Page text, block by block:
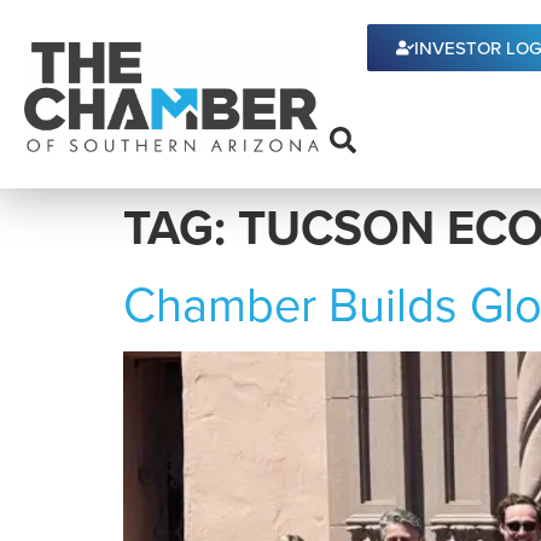
INVESTOR
TAG:TUCSON
Chamber Builds